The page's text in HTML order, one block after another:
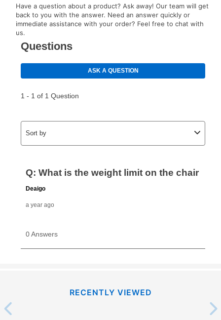
Have a question about a product? Ask away! Our team will get
back to you with the answer. Need an answer quickly or
immediate assistance with your order? Feel free to chat with
us.
RECENTLY VIEWED